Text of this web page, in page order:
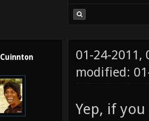
Cuinnton
01-24-2011,
modified:
Yep, if